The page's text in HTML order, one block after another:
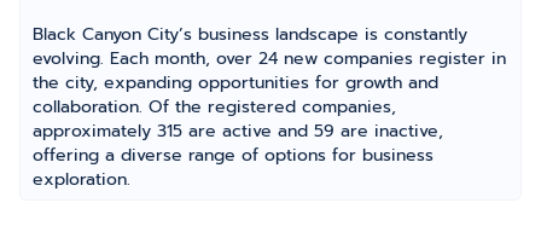
Black Canyon City’s business landscape is constantly
evolving. Each month, over 24 new companies register in
the city, expanding opportunities for growth and
collaboration. Of the registered companies,
approximately 315 are active and 59 are inactive,
offering a diverse range of options for business
exploration.